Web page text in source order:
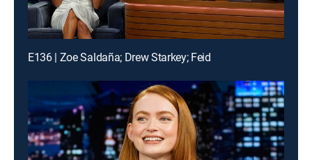
E136 | Zoe Saldaña; Drew Starkey; Feid